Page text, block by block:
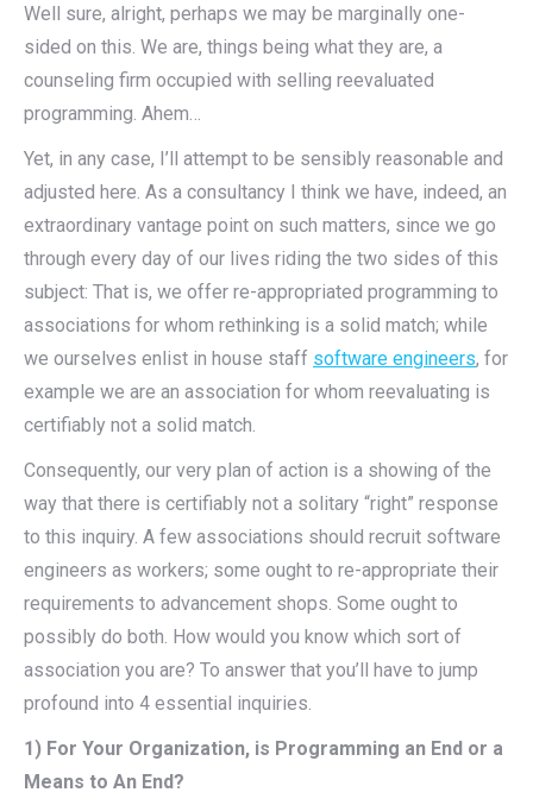
Well sure, alright, perhaps we may be marginally one-
sided on this. We are, things being what they are, a
counseling firm occupied with selling reevaluated
programming. Ahem…
Yet, in any case, I’ll attempt to be sensibly reasonable and
adjusted here. As a consultancy I think we have, indeed, an
extraordinary vantage point on such matters, since we go
through every day of our lives riding the two sides of this
subject: That is, we offer re-appropriated programming to
associations for whom rethinking is a solid match; while
we ourselves enlist in house staff software engineers, for
example we are an association for whom reevaluating is
certifiably not a solid match.
Consequently, our very plan of action is a showing of the
way that there is certifiably not a solitary “right” response
to this inquiry. A few associations should recruit software
engineers as workers; some ought to re-appropriate their
requirements to advancement shops. Some ought to
possibly do both. How would you know which sort of
association you are? To answer that you’ll have to jump
profound into 4 essential inquiries.
1) For Your Organization, is Programming an End or a
Means to An End?